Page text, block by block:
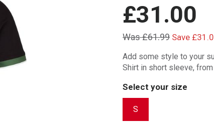
£31.00
Was £61.99 Save
Add some style to your
Shirt in short sleeve, from
Select your size
S